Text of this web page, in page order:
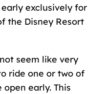
exclusively for
the Disney Resort
seem like very
ride one or two of
early. This